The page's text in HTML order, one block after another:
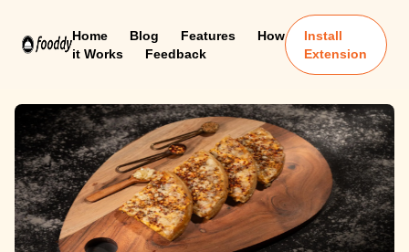
Home Blog Features
How
it Works
Feedback
Install
Extension